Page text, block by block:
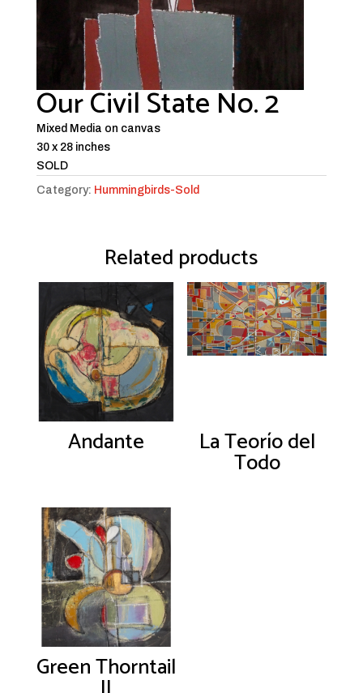
Our Civil State No. 2
Mixed Media on canvas
30 x 28 inches
SOLD
Category: Hummingbirds-Sold
Related products
Andante La Teorío del
Todo
Green Thorntail